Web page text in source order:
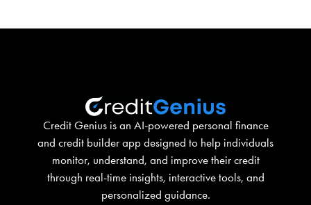
Credit Genius is an AI-powered personal finance
and credit builder app designed to help individuals
monitor, understand, and improve their credit
through real-time insights, interactive tools, and
personalized guidance.